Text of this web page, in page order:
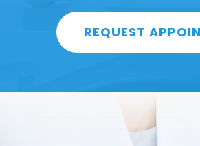
REQUEST